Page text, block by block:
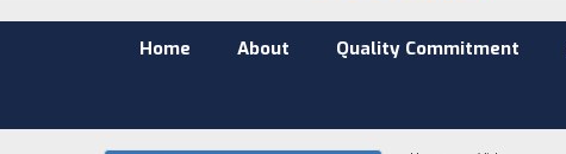
Home About Quality Commitment